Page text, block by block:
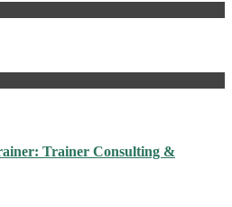
Trainer Consulting &